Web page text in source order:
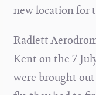
new location for
Radlett
Kent on the 7
were brought